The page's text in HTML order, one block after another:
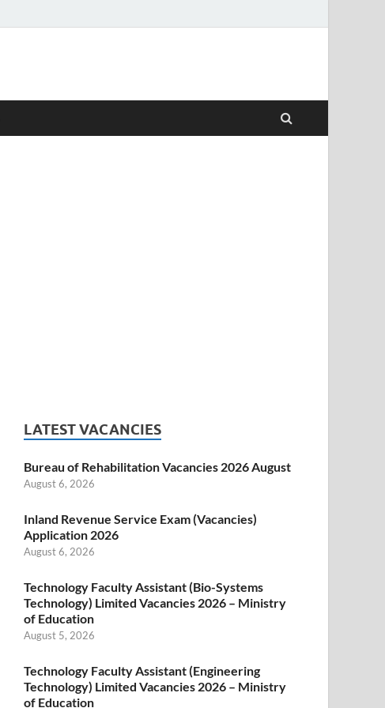
LATEST VACANCIES
Bureau of Rehabilitation Vacancies 2026 August
August 6, 2026
Inland Revenue Service Exam (Vacancies)
Application 2026
August 6, 2026
Technology Faculty Assistant (Bio-Systems
Technology) Limited Vacancies 2026 – Ministry
of Education
August 5, 2026
Technology Faculty Assistant (Engineering
Technology) Limited Vacancies 2026 – Ministry
of Education